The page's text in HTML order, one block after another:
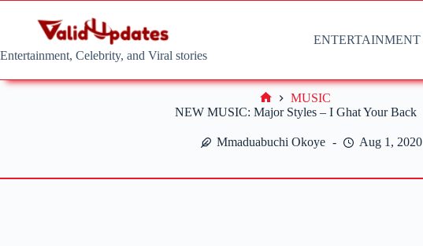
Entertainment, Celebrity, and Viral stories
ENTERTAINMENT
NEW MUSIC: Major Styles – I Ghat Your Back
Mmaduabuchi Okoye Aug 1, 2020
Home
MUSIC